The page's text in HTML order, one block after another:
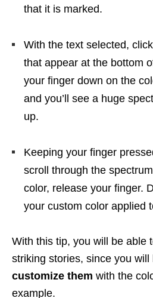
that it is marked.
With the text selected,
that appear at the bottom
your finger down on the
and you’ll see a huge
up.
Keeping your finger
scroll through the
color, release your finger.
your custom color applied
With this tip, you will be able
striking stories, since you will
customize them with the
example.